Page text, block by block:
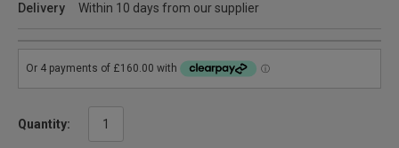
Delivery
Within 10 days from our supplier
Quantity: